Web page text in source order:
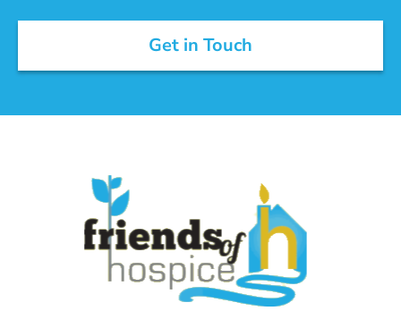
Get in Touch